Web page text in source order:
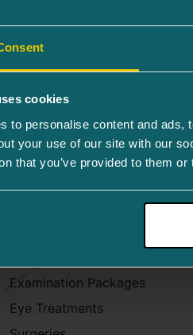
cookies
to personalise content and
your use of our site with our
that you’ve provided to them
Services
Beauty treatments
Aesthetic laser treatment
Examination Packages
Eye Treatments